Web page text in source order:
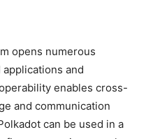
opens numerous
and
enables cross-
and communication
can be used in a